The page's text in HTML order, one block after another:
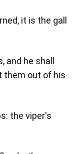
it is the gall
and he shall
them out of his
the viper's